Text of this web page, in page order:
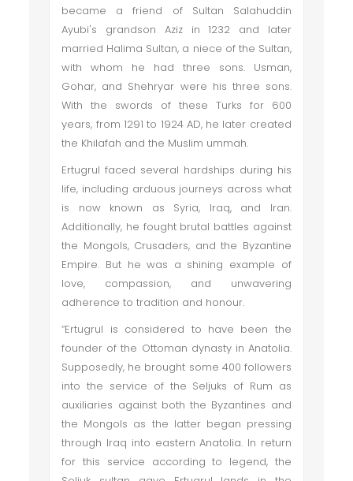
became a friend of Sultan Salahuddin
Ayubi's grandson Aziz in 1232 and later
married Halima Sultan, a niece of the Sultan,
with whom he had three sons. Usman,
Gohar, and Shehryar were his three sons.
With the swords of these Turks for 600
years, from 1291 to 1924 AD, he later created
the Khilafah and the Muslim ummah.
Ertugrul faced several hardships during his
life, including arduous journeys across what
is now known as Syria, Iraq, and Iran.
Additionally, he fought brutal battles against
the Mongols, Crusaders, and the Byzantine
Empire. But he was a shining example of
love, compassion, and unwavering
adherence to tradition and honour.
“Ertugrul is considered to have been the
founder of the Ottoman dynasty in Anatolia.
Supposedly, he brought some 400 followers
into the service of the Seljuks of Rum as
auxiliaries against both the Byzantines and
the Mongols as the latter began pressing
through Iraq into eastern Anatolia. In return
for this service according to legend, the